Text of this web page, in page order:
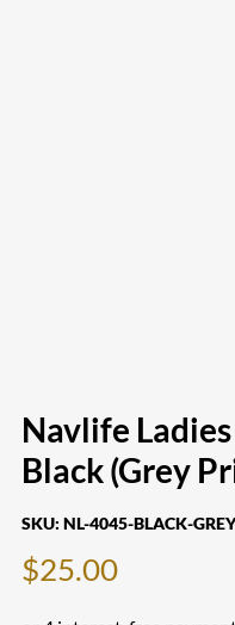
Navlife
Black (Grey
SKU: NL-4045-BLACK-
$25.00